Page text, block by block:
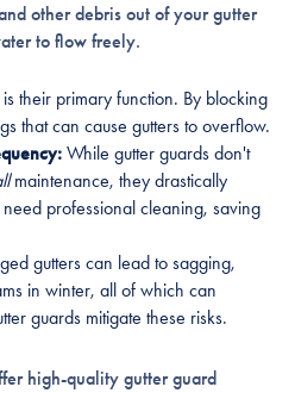
other debris out of your gutter
to flow freely.
their primary function. By blocking
that can cause gutters to overflow.
While gutter guards don't
maintenance, they drastically
professional cleaning, saving
gutters can lead to sagging,
in winter, all of which can
guards mitigate these risks.
high-quality gutter guard